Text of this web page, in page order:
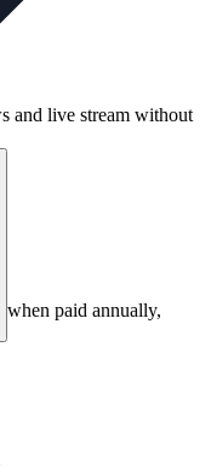
and live stream without
when paid annually,